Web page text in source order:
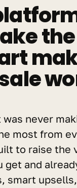
was never
most from
to raise the
get and
smart